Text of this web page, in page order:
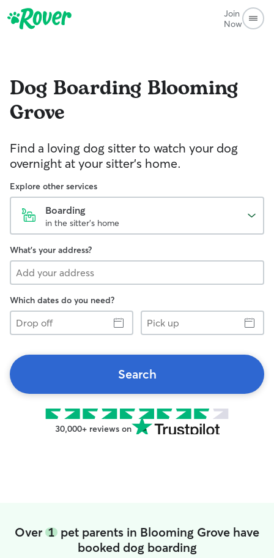
Join
Now
Dog Boarding Blooming
Grove
Find a loving dog sitter to watch your dog
overnight at your sitter's home.
Explore other services
Boarding
in the sitter's home
What's your address?
Which dates do you need?
Drop
off
Pick
up
Search
30,000+ reviews on
Over 1 pet parents in Blooming Grove have
booked dog boarding